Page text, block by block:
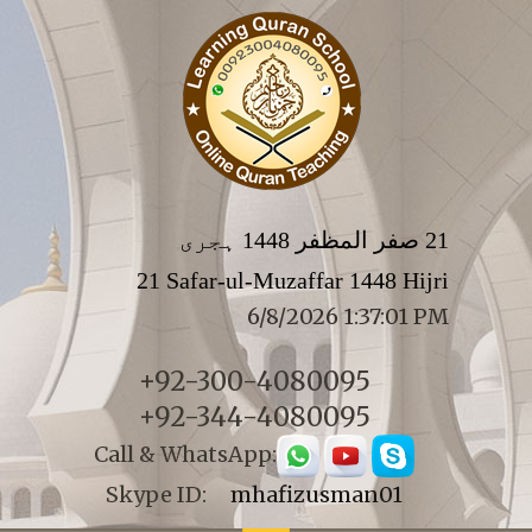
21 صفر المظفر 1448 ہجری
21 Safar-ul-Muzaffar 1448 Hijri
6/8/2026 1:37:01 PM
+92-300-4080095
+92-344-4080095
Call & WhatsApp:
Skype ID: mhafizusman01